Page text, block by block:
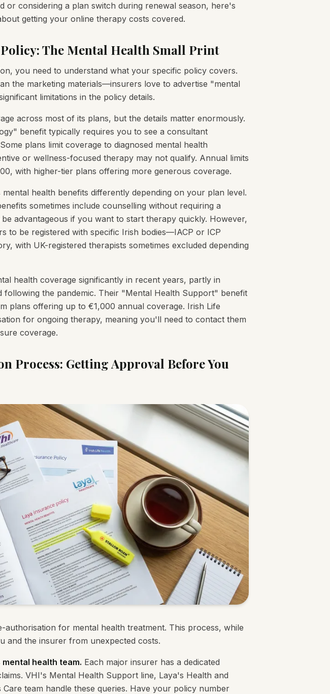
or considering a plan switch during renewal season, here's
getting your online therapy costs covered.
The Mental Health Small Print
you need to understand what your specific policy covers.
the marketing materials—insurers love to advertise "mental
limitations in the policy details.
across most of its plans, but the details matter enormously.
benefit typically requires you to see a consultant
plans limit coverage to diagnosed mental health
or wellness-focused therapy may not qualify. Annual limits
with higher-tier plans offering more generous coverage.
health benefits differently depending on your plan level.
sometimes include counselling without requiring a
advantageous if you want to start therapy quickly. However,
to be registered with specific Irish bodies—IACP or ICP
with UK-registered therapists sometimes excluded depending
health coverage significantly in recent years, partly in
following the pandemic. Their "Mental Health Support" benefit
plans offering up to €1,000 annual coverage. Irish Life
for ongoing therapy, meaning you'll need to contact them
coverage.
Process: Getting Approval Before You
for mental health treatment. This process, while
and the insurer from unexpected costs.
health team. Each major insurer has a dedicated
VHI's Mental Health Support line, Laya's Health and
team handle these queries. Have your policy number